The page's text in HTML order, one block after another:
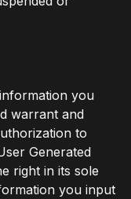
you
warrant and
to
Generated
right in its sole
you input